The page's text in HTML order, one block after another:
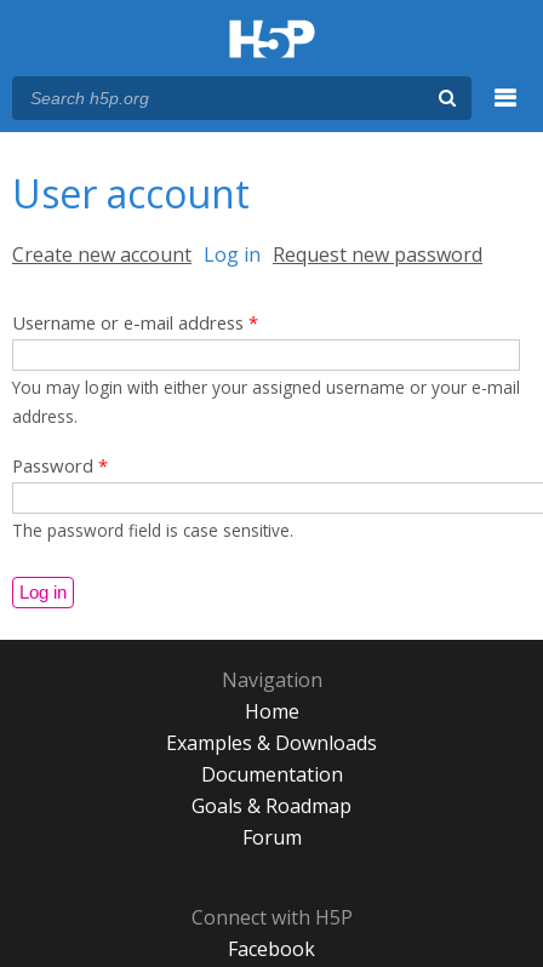
User account
Primary tabs
Create new account Log in (active tab)
Request new password
Username or e-mail address *
You may login with either your assigned username or your e-mail
address.
Password *
The password field is case sensitive.
Navigation
Home
Examples & Downloads
Documentation
Goals & Roadmap
Forum
Connect with H5P
Facebook